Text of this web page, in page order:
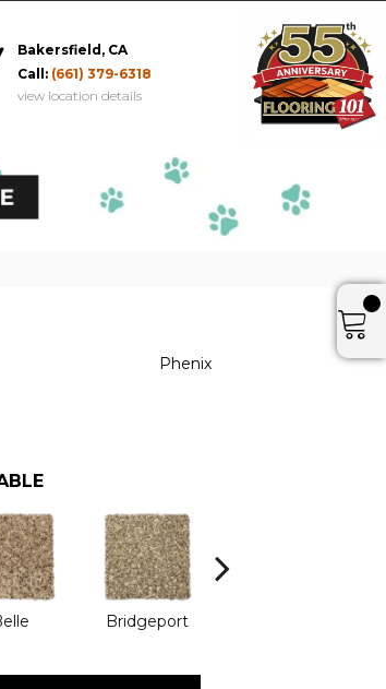
Bakersfield, CA
Call: (661) 379-6318
view location details
Phenix
Bridgeport